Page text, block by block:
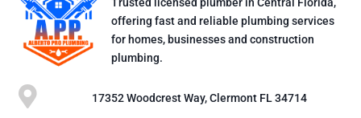
offering fast and reliable plumbing services
for homes, businesses and construction
plumbing.
 17352 Woodcrest Way, Clermont FL 34714